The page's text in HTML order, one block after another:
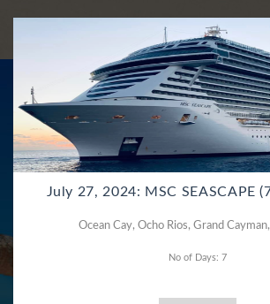
July 27, 2024: MSC SEASCAPE
Ocean Cay, Ocho Rios, Grand
No of Days: 7